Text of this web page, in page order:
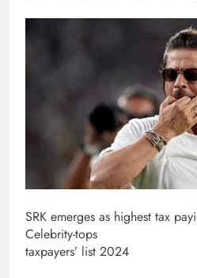
SRK emerges as highest tax
Celebrity-tops
taxpayers’ list 2024